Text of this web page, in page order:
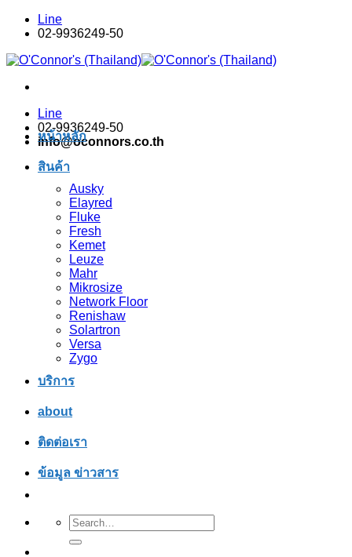
Skip
Line
02-9936249-50
Line
02-9936249-50
info@oconnors.co.th
หน้าหลัก
สินค้า
Ausky
Elayred
Fluke
Fresh
Kemet
Leuze
Mahr
Mikrosize
Network Floor
Renishaw
Solartron
Versa
Zygo
บริการ
about
ติดต่อเรา
ข้อมูล ข่าวสาร
Search
for: